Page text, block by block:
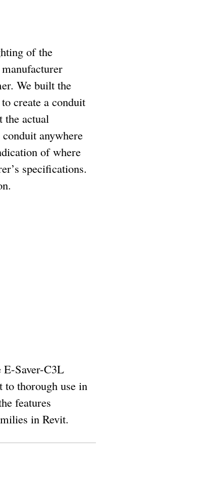
of the
We built the
create a conduit
actual
anywhere
of where
specifications.
E-Saver-C3L
to thorough use in
features
in Revit.